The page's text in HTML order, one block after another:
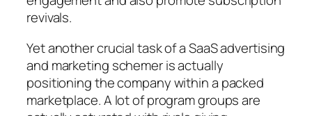
revivals.
Yet another crucial task of a SaaS advertising
and marketing schemer is actually
positioning the company within a packed
marketplace. A lot of program groups are